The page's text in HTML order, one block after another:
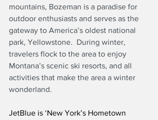
mountains, Bozeman is a paradise for
outdoor enthusiasts and serves as the
gateway to America’s oldest national
park, Yellowstone.  During winter,
travelers flock to the area to enjoy
Montana’s scenic ski resorts, and all
activities that make the area a winter
wonderland.
JetBlue is ‘New York’s Hometown